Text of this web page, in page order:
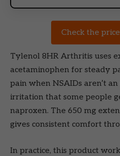
Check the
Tylenol 8HR Arthritis uses
acetaminophen for steady
pain when NSAIDs aren’t
irritation that some people
naproxen. The 650 mg
gives consistent comfort
In practice, this product